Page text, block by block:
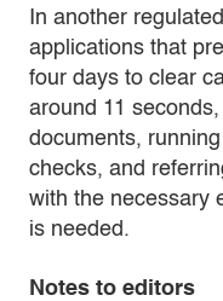
In another
applications that
four days to clear
around 11
documents,
checks, and
with the necessary
is needed.
Notes to editors